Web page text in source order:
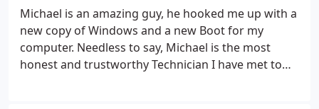
am a Stay-At-Home-Parent currently. I could not
swallow the bitter pill of having to spend
thousands on a new computer when this one is still
good. Michael made me feel like it was not the end
of the world when he told me he guarantees his
Michael is an amazing guy, he hooked me up with a
new copy of Windows and a new Boot for my
computer. Needless to say, Michael is the most
honest and trustworthy Technician I have met to